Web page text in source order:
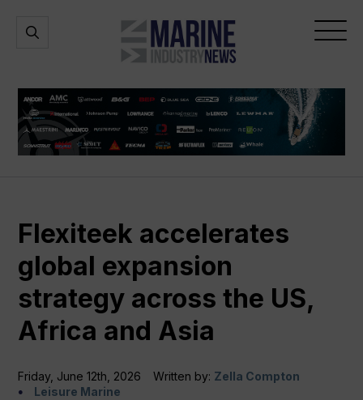
Marine
Industry
Open
Open
Flexiteek accelerates
global expansion
strategy across the US,
Africa and Asia
Friday, June 12th, 2026 Written by: Zella Compton
Leisure Marine